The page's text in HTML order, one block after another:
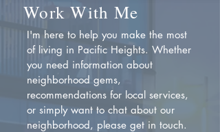
Work With Me
I'm here to help you make the most
of living in Pacific Heights. Whether
you need information about
neighborhood gems,
recommendations for local services,
or simply want to chat about our
neighborhood, please get in touch.